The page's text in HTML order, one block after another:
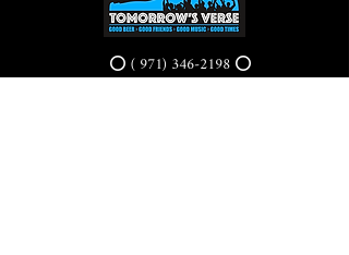
⭕ (971) 346-2198⭕